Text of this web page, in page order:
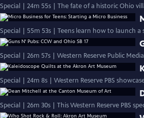
Special | 24m 55s | The fate of a historic Ohio
Special | 55m 53s | Teens learn how to launch a
Special | 26m 57s | Western Reserve Public
Special | 24m 8s | Western Reserve PBS
Special | 26m 30s | This Western Reserve PBS